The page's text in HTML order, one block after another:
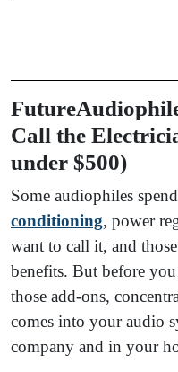
Call the
under $500)
Some audiophiles
conditioning, power
want to call it, and
benefits. But before
those add-ons,
comes into your audio
company and in your